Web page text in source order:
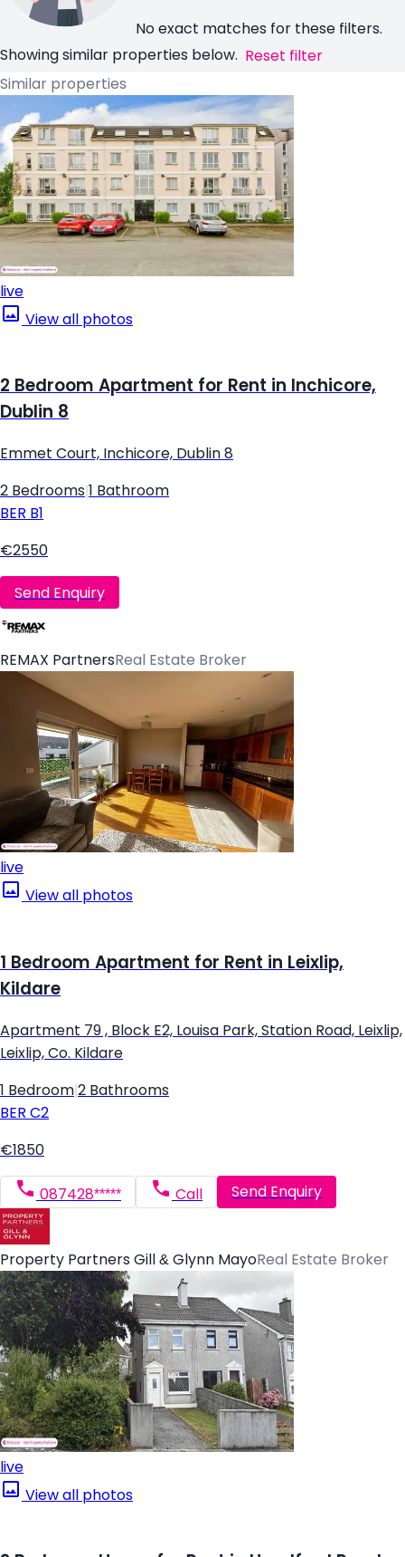
No exact matches for these filters.
Showing similar properties below. Reset filter
Similar properties
live
View all photos
2 Bedroom Apartment for Rent in Inchicore,
Dublin 8
Emmet Court, Inchicore, Dublin 8
2 Bedrooms 1 Bathroom
BER B1
€2550
Send Enquiry
REMAX PartnersReal Estate Broker
live
View all photos
1 Bedroom Apartment for Rent in Leixlip,
Kildare
Apartment 79 , Block E2, Louisa Park, Station Road, Leixlip,
Leixlip, Co. Kildare
1 Bedroom 2 Bathrooms
BER C2
€1850
087428***** Call Send Enquiry
Property Partners Gill & Glynn MayoReal Estate Broker
live
View all photos